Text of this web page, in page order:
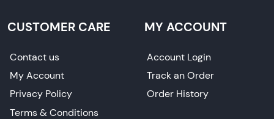
CUSTOMER CARE
Contact us
My Account
Privacy Policy
Terms & Conditions
MY ACCOUNT
Account Login
Track an Order
Order History